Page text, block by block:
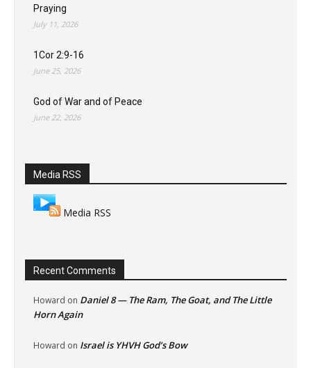
Praying
July 11, 2026
1Cor 2:9-16
June 25, 2026
God of War and of Peace
June 22, 2026
Media RSS
Media RSS
Recent Comments
Howard on Daniel 8 — The Ram, The Goat, and The Little
Horn Again
Howard on Israel is YHVH God’s Bow